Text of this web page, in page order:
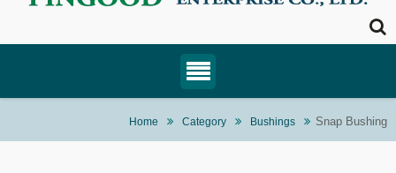
Home Category Bushings Snap Bushing